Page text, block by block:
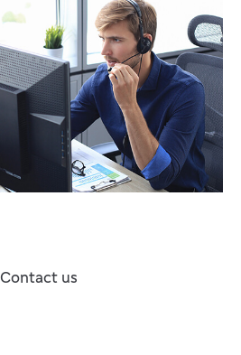
Contact us